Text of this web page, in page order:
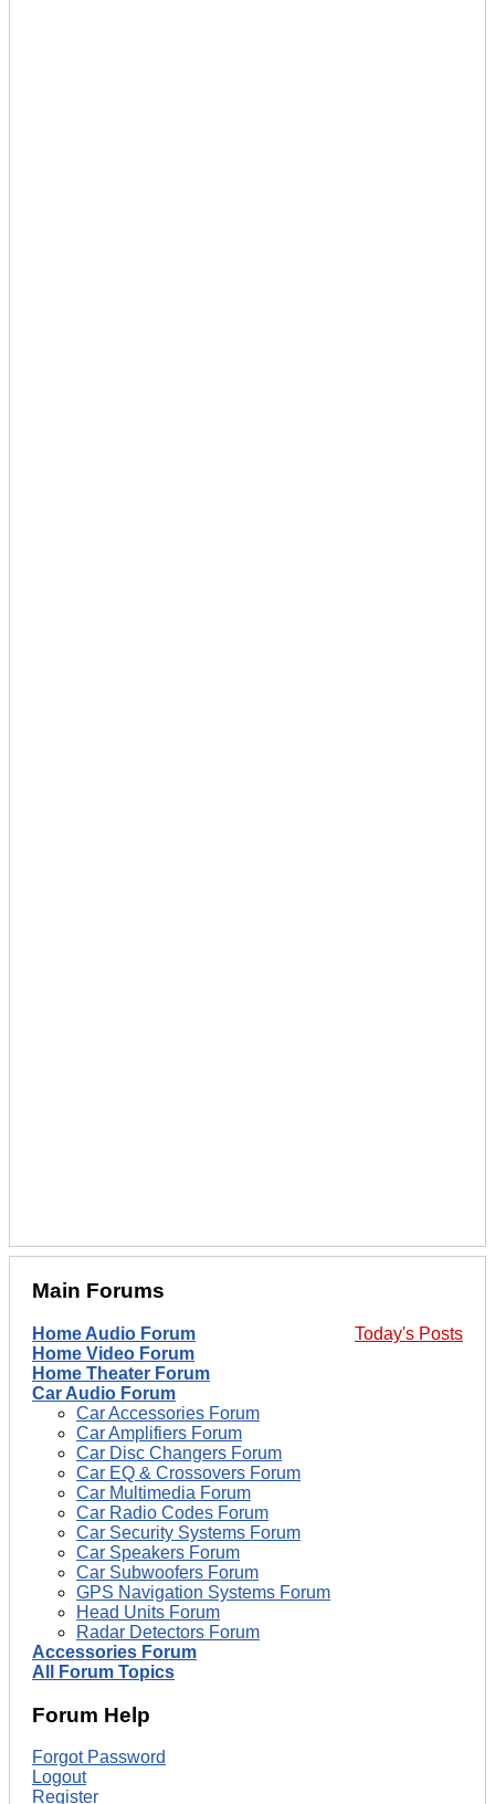
Main Forums
Today's Posts
Home Audio Forum
Home Video Forum
Home Theater Forum
Car Audio Forum
Car Accessories Forum
Car Amplifiers Forum
Car Disc Changers Forum
Car EQ & Crossovers Forum
Car Multimedia Forum
Car Radio Codes Forum
Car Security Systems Forum
Car Speakers Forum
Car Subwoofers Forum
GPS Navigation Systems Forum
Head Units Forum
Radar Detectors Forum
Accessories Forum
All Forum Topics
Forum Help
Forgot Password
Logout
Register